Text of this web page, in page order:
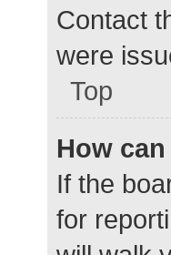
Contact
were
Top
How
If the
for